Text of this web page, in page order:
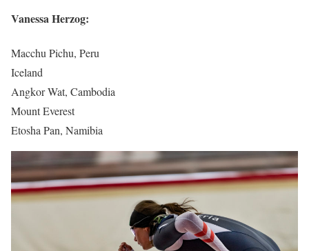
Vanessa Herzog:
Macchu Pichu, Peru
Iceland
Angkor Wat, Cambodia
Mount Everest
Etosha Pan, Namibia